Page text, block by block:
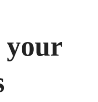
your